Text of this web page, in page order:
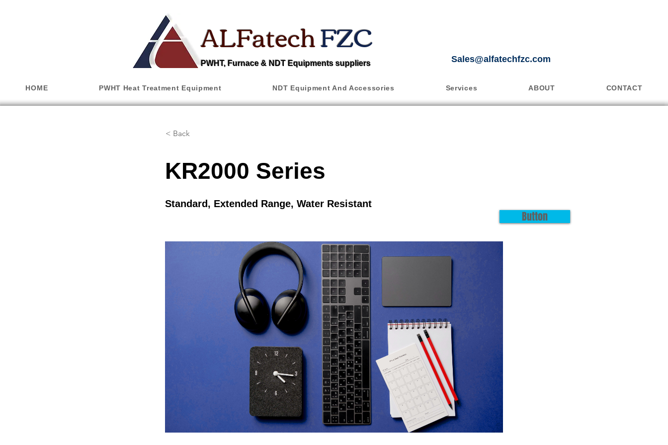
ALFatechFZC
PWHT, Furnace & NDT Equipments suppliers Sales@alfatechfzc.com
HOME PWHT Heat Treatment Equipment NDT Equipment And Accessories Services ABOUT CONTACT
< Back
KR2000 Series
Standard, Extended Range, Water Resistant
Button